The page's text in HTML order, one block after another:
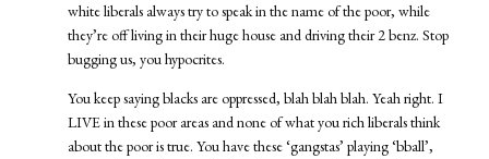
white liberals always try to speak in the name of the poor, while
they’re off living in their huge house and driving their 2 benz. Stop
bugging us, you hypocrites.
You keep saying blacks are oppressed, blah blah blah. Yeah right. I
LIVE in these poor areas and none of what you rich liberals think
about the poor is true. You have these ‘gangstas’ playing ‘bball’,